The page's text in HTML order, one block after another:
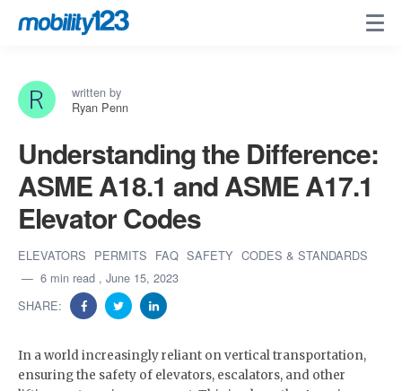
written by
Ryan Penn
Understanding the Difference:
ASME A18.1 and ASME A17.1
Elevator Codes
ELEVATORS PERMITS FAQ SAFETY CODES & STANDARDS
6 min read , June 15, 2023
SHARE:
In a world increasingly reliant on vertical transportation,
ensuring the safety of elevators, escalators, and other